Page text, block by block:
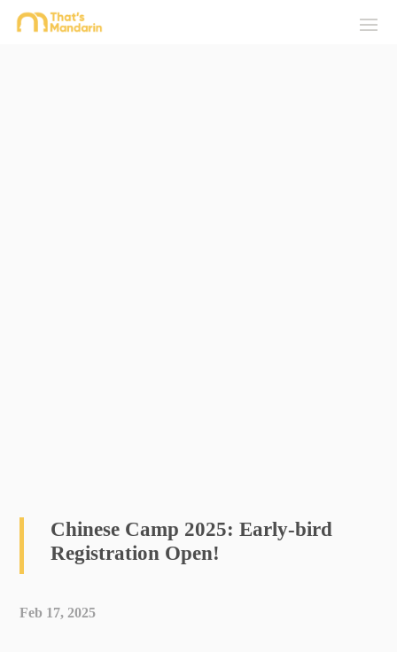
Chinese Camp 2025: Early-bird
Registration Open!
Feb 17, 2025